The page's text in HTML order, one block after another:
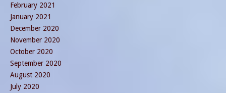
February 2021
January 2021
December 2020
November 2020
October 2020
September 2020
August 2020
July 2020